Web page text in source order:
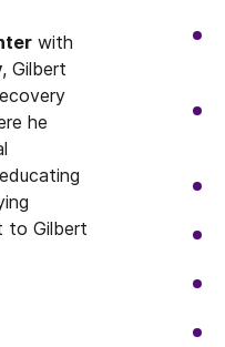
with
, Gilbert
he
to Gilbert